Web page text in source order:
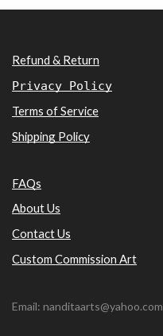
Refund & Return
Privacy Policy
Terms of Service
Shipping Policy
FAQs
About Us
Contact Us
Custom Commission Art
Email: nanditaarts@yahoo.com